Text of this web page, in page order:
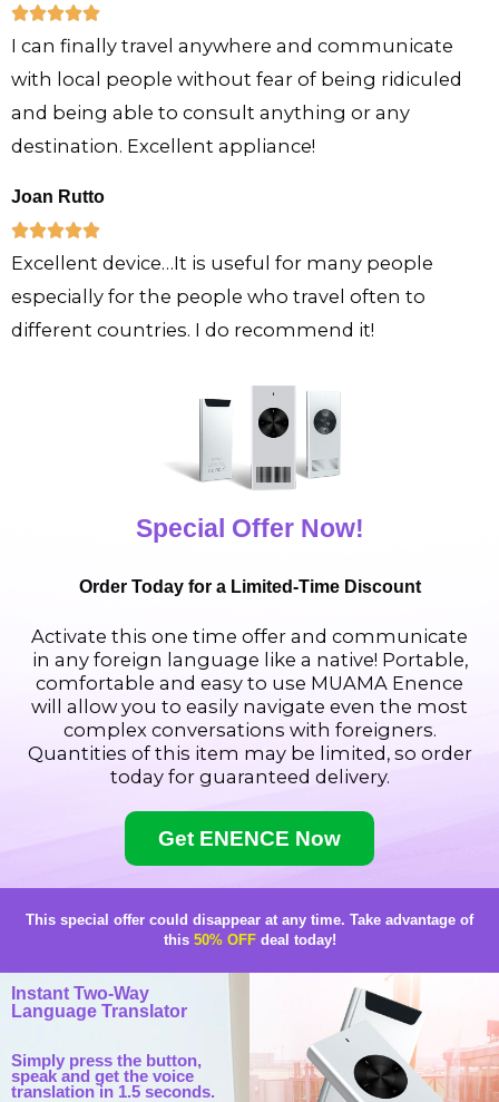
t
o
f
5
R
e
d
I can finally travel anywhere and communicate
with local people without fear of being ridiculed
and being able to consult anything or any
destination. Excellent appliance!
Joan Rutto
R
a
t
e
5
Excellent device…It is useful for many people
especially for the people who travel often to
different countries. I do recommend it!
Special Offer Now!
Order Today for a Limited-Time Discount
Activate this one time offer and communicate
in any foreign language like a native! Portable,
comfortable and easy to use MUAMA Enence
will allow you to easily navigate even the most
complex conversations with foreigners.
Quantities of this item may be limited, so order
today for guaranteed delivery.
Get ENENCE Now
This special offer could disappear at any time. Take advantage of
this 50% OFFdeal today!
Instant Two-Way
Language Translator
Simply press the button,
speak and get the voice
translation in 1.5 seconds.